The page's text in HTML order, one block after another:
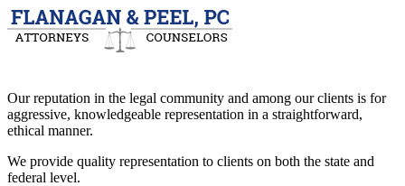
Our reputation in the legal community and among our clients is for
aggressive, knowledgeable representation in a straightforward,
ethical manner.
We provide quality representation to clients on both the state and
federal level.